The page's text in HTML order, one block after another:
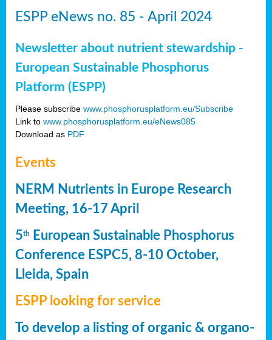
ESPP eNews no. 85 - April 2024
Newsletter about nutrient stewardship -
European Sustainable Phosphorus
Platform (ESPP)
Please subscribe www.phosphorusplatform.eu/Subscribe
Link to www.phosphorusplatform.eu/eNews085
Download as PDF
Events
NERM Nutrients in Europe Research
Meeting, 16-17 April
5th
European Sustainable Phosphorus
Conference ESPC5, 8-10 October,
Lleida, Spain
ESPP looking for service
To develop a listing of organic & organo-